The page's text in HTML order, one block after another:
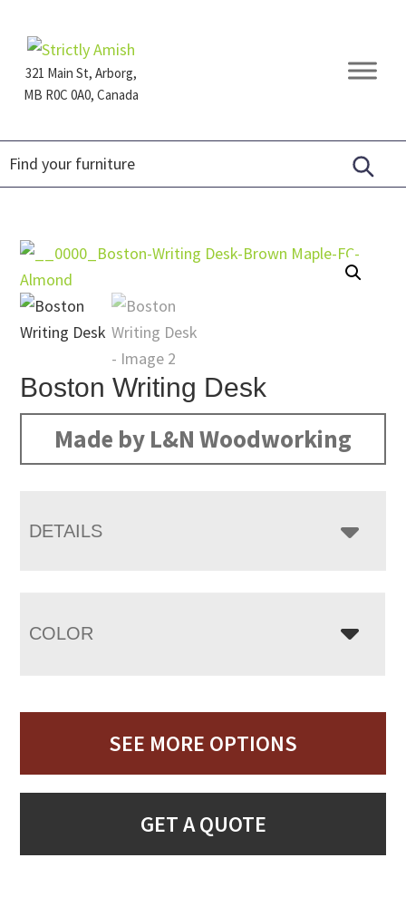
primary
navigation
main
content
footer321 Main St, Arborg,
MB R0C 0A0, Canada
Furniture
Boston Writing Desk
Made by L&N Woodworking
DETAILS
COLOR
SEE MORE OPTIONS
GET A QUOTE